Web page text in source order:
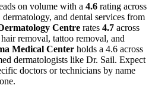
on volume with a 4.6 rating across
dermatology, and dental services from
Centre rates 4.7 across
removal, tattoo removal, and
Medical Center holds a 4.6 across
dermatologists like Dr. Sail. Expect
doctors or technicians by name